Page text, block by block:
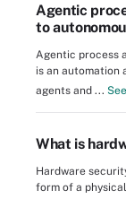
Agentic
to
Agentic process
is an automation
agents and ...
What is
Hardware
form of a